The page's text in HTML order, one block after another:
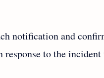
notification and
to the incident